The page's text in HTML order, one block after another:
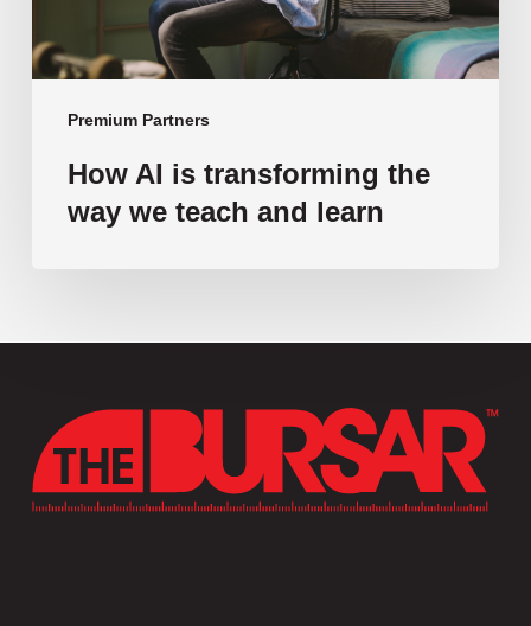
Premium Partners
learn
How AI is transforming the
way we teach and learn